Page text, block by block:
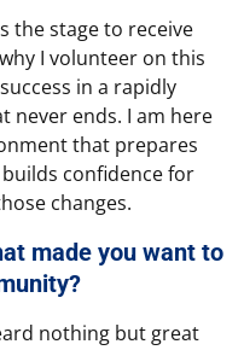
the stage to receive
I volunteer on this
in a rapidly
never ends. I am here
that prepares
confidence for
changes.
made you want to
nothing but great